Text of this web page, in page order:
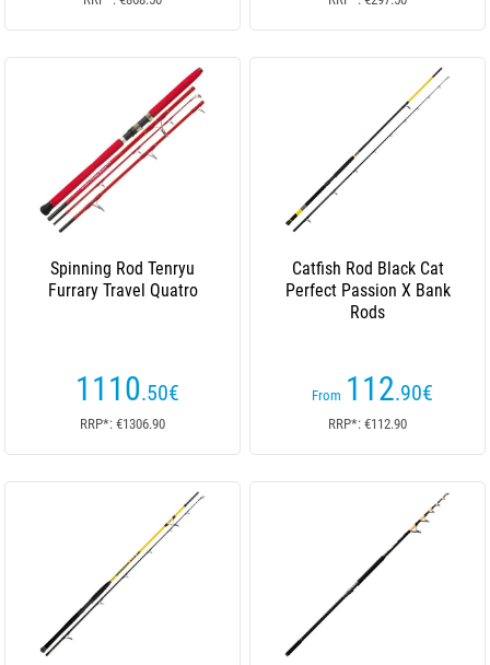
Spinning Rod Tenryu
Furrary Travel Quatro
1110.50€
RRP*: €1306.90
Catfish Rod Black Cat
Perfect Passion X Bank
Rods
From 112.90€
RRP*: €112.90